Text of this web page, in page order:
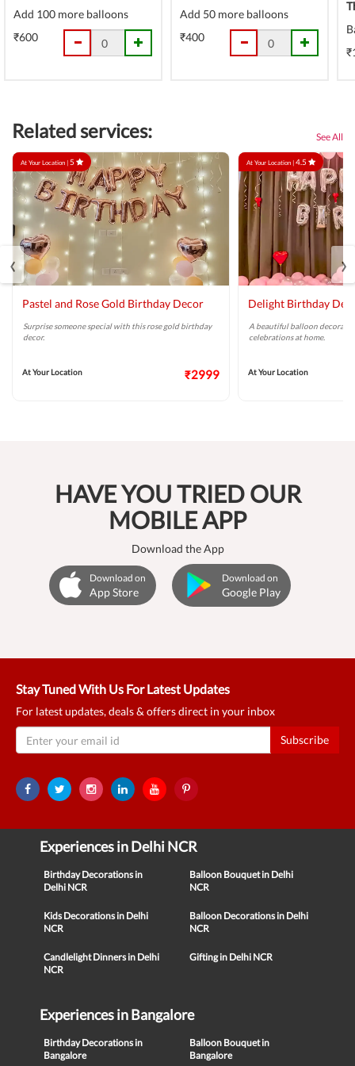
Add 100 more balloons
₹600
Add 50 more balloons
₹400
Related services: See All
At Your Location |5
Pastel and Rose Gold Birthday Decor
Surprise someone special with this rose gold birthday
decor.
At Your Location ₹2999
At Your Location |4.5
Delight Birthday
A beautiful balloon
celebrations at home.
At Your Location
‹ ›
HAVE YOU TRIED OUR
MOBILE APP
Download the App
Download on
App Store
Download on
Google Play
Stay Tuned With Us For Latest Updates
For latest updates, deals & offers direct in your inbox
Subscribe
Experiences in Delhi NCR
Birthday Decorations in
Delhi NCR
Balloon Bouquet in Delhi
NCR
Kids Decorations in Delhi
NCR
Balloon Decorations in Delhi
NCR
Candlelight Dinners in Delhi
NCR
Gifting in Delhi NCR
Experiences in Bangalore
Birthday Decorations in
Bangalore
Balloon Bouquet in
Bangalore